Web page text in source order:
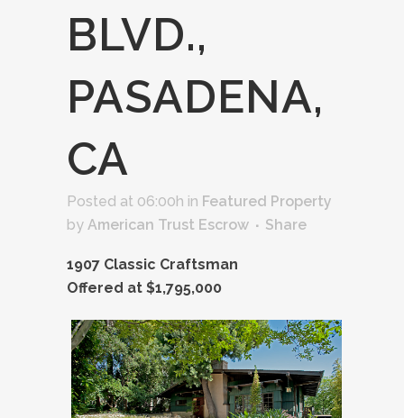
BLVD.,
PASADENA,
CA
Posted at 06:00h in Featured Property
by American Trust Escrow Share
1907 Classic Craftsman
Offered at $1,795,000